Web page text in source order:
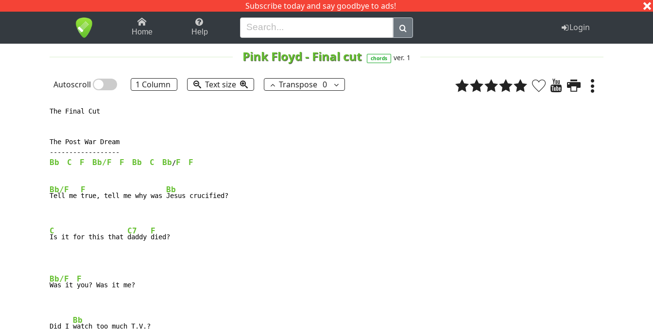
Subscribe today and say goodbye to ads!
1-9 B H I J Q
Home Help Login
Pink Floyd- Final cut chords ver. 1
Autoscroll 1 Column Text size Transpose 0
The Final Cut
The Post War Dream
Bb C F Bb/F F Bb C Bb/F F
Bb/F
Tell me
F
true, tell me why was
Bb
Jesus crucified?
C
Is it for this that
C7
daddy
F
died?
Bb/F
Was it
F
you? Was it me?
Did I
Bb
watch too much T.V.?